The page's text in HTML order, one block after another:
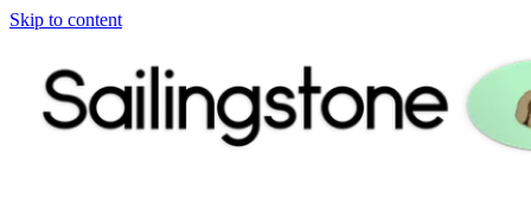
Skip to content